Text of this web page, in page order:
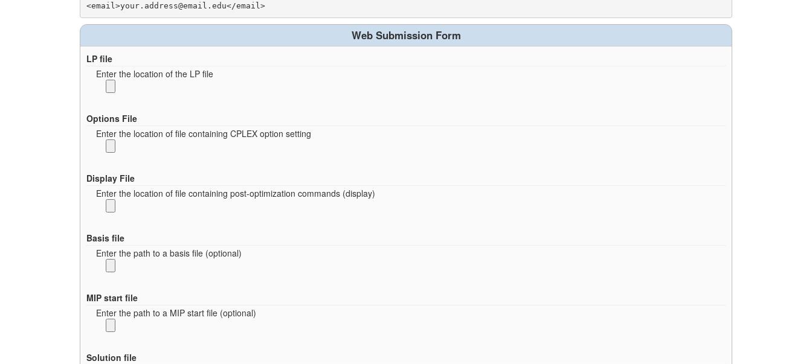
<email>your.address@email.edu</email>
Web Submission Form
LP file
Enter the location of the LP file
Options File
Enter the location of file containing CPLEX option setting
Display File
Enter the location of file containing post-optimization commands (display)
Basis file
Enter the path to a basis file (optional)
MIP start file
Enter the path to a MIP start file (optional)
Solution file